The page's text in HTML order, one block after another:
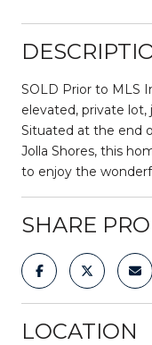
SOLD Prior to MLS
elevated, private
Situated at the end
Jolla Shores, this
to enjoy the
SHARE
LOCATION